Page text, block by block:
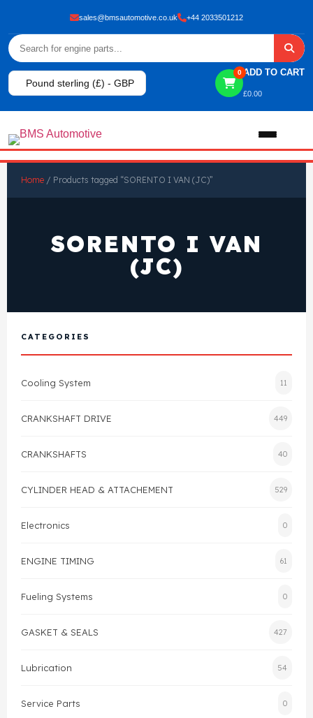
sales@bmsautomotive.co.uk +44 2033501212
Pound sterling (£) - GBP
0 ADD TO CART
£0.00
Home / Products tagged “SORENTO I VAN (JC)”
SORENTO I VAN
(JC)
CATEGORIES
Cooling System 11
CRANKSHAFT DRIVE 449
CRANKSHAFTS 40
CYLINDER HEAD & ATTACHEMENT 529
Electronics 0
ENGINE TIMING 61
Fueling Systems 0
GASKET & SEALS 427
Lubrication 54
Service Parts 0